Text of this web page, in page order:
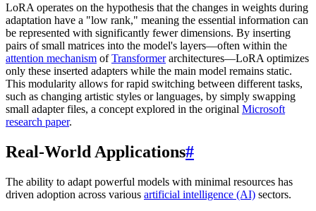
LoRA operates on the hypothesis that the changes in weights during
adaptation have a "low rank," meaning the essential information can
be represented with significantly fewer dimensions. By inserting
pairs of small matrices into the model's layers—often within the
attention mechanism ofTransformerarchitectures—LoRA optimizes
only these inserted adapters while the main model remains static.
This modularity allows for rapid switching between different tasks,
such as changing artistic styles or languages, by simply swapping
small adapter files, a concept explored in the original Microsoft
research paper.
Real-World Applications#
The ability to adapt powerful models with minimal resources has
driven adoption across various artificial intelligence (AI) sectors.